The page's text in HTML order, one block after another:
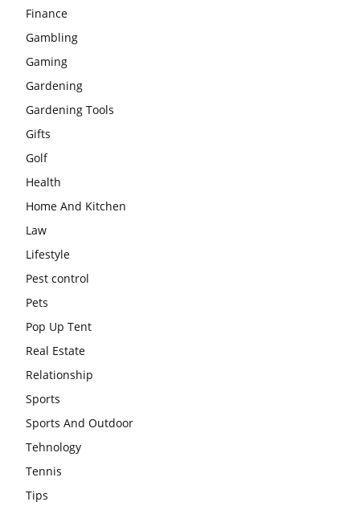
Finance
Gambling
Gaming
Gardening
Gardening Tools
Gifts
Golf
Health
Home And Kitchen
Law
Lifestyle
Pest control
Pets
Pop Up Tent
Real Estate
Relationship
Sports
Sports And Outdoor
Tehnology
Tennis
Tips